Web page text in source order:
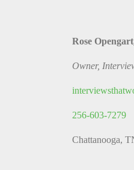
Rose
Owner,
256-603-7279
Chattanooga,